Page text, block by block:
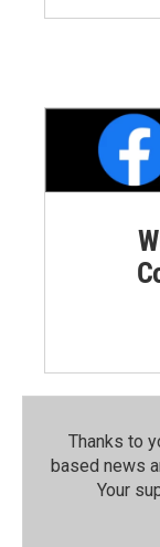
Thanks to
based news
Your